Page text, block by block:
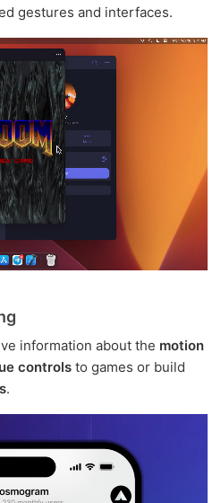
gestures and interfaces.
information about the motion
controls to games or build
.